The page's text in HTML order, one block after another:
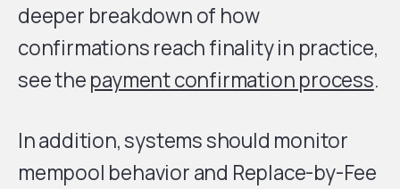
deeper breakdown of how
confirmations reach finality in practice,
see thepayment confirmation process.
In addition, systems should monitor
mempool behavior and Replace-by-Fee